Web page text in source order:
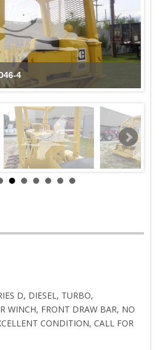
4
D, DIESEL, TURBO,
WINCH, FRONT DRAW BAR, NO
CONDITION, CALL FOR